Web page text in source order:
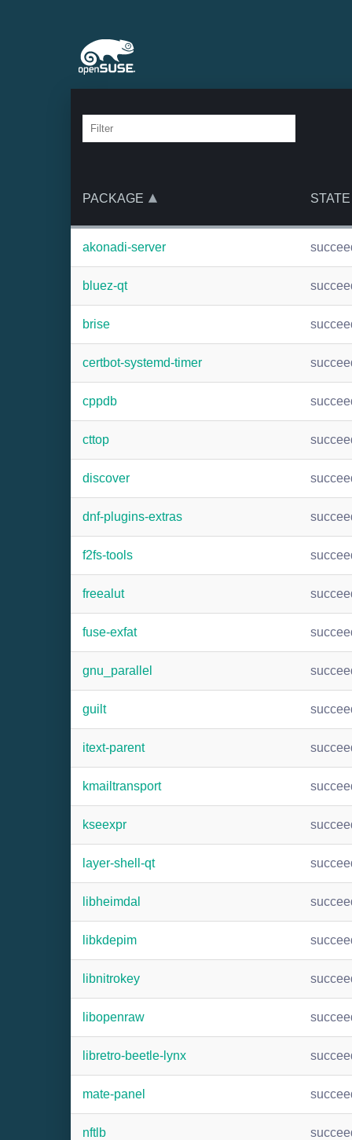
PACKAGE STATE
akonadi-server
bluez-qt
brise
certbot-systemd-timer
cppdb
cttop
discover
dnf-plugins-extras
f2fs-tools
freealut
fuse-exfat
gnu_parallel
guilt
itext-parent
kmailtransport
kseexpr
layer-shell-qt
libheimdal
libkdepim
libnitrokey
libopenraw
libretro-beetle-lynx
mate-panel
nftlb